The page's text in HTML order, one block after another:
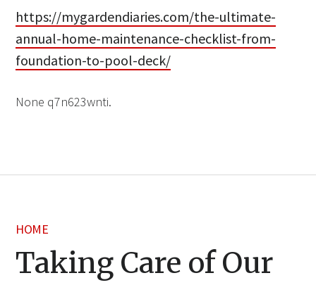
https://mygardendiaries.com/the-ultimate-
annual-home-maintenance-checklist-from-
foundation-to-pool-deck/
None q7n623wnti.
HOME
Taking Care of Our